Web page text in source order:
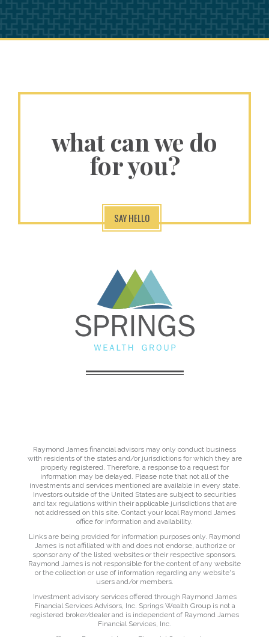
what can we do
for you?
SAY HELLO
Raymond James financial advisors may only conduct business
with residents of the states and/or jurisdictions for which they are
properly registered. Therefore, a response to a request for
information may be delayed. Please note that not all of the
investments and services mentioned are available in every state.
Investors outside of the United States are subject to securities
and tax regulations within their applicable jurisdictions that are
not addressed on this site. Contact your local Raymond James
office for information and availability.
Links are being provided for information purposes only. Raymond
James is not affiliated with and does not endorse, authorize or
sponsor any of the listed websites or their respective sponsors.
Raymond James is not responsible for the content of any website
or the collection or use of information regarding any website's
users and/or members.
Investment advisory services offered through Raymond James
Financial Services Advisors, Inc. Springs Wealth Group is not a
registered broker/dealer and is independent of Raymond James
Financial Services, Inc.